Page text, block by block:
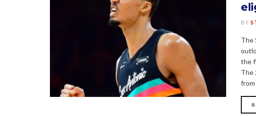
BY
The
the
The
from